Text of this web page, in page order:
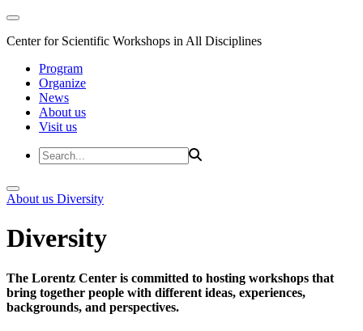
Center for Scientific Workshops in All Disciplines
Program
Organize
News
About us
Visit us
About us Diversity
Diversity
The Lorentz Center is committed to hosting workshops that
bring together people with different ideas, experiences,
backgrounds, and perspectives.